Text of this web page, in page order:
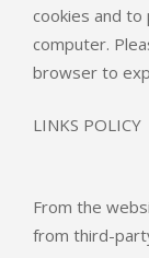
cookies and
computer.
browser to
LINKS POLICY
From the
from third-